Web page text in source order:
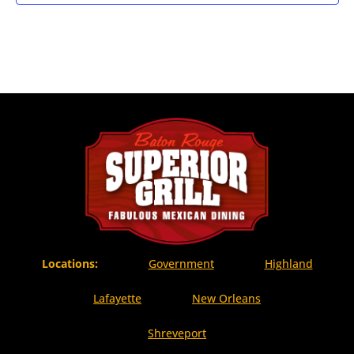
Locations: Government Highland
Lafayette New Orleans
Shreveport